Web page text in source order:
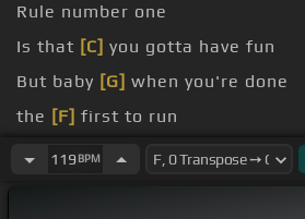
Rule number one
Is that [C] you gotta have fun
But baby [G] when you're done
the [F] first to run
number[Am] two
119 BPM